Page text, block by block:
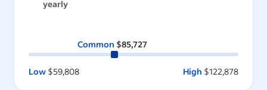
yearly
Common $85,727
Low $59,808 High $122,878